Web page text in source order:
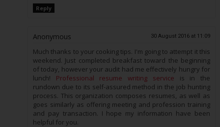
Reply
Anonymous 30 August 2016 at 11:09
Much thanks to your cooking tips. I'm going to attempt it this
weekend. Just completed breakfast toward the beginning
of today, however your audit had me effectively hungry for
lunch! Professional resume writing service is in the
rundown due to its self-assured method in the job hunting
process. This organization composes resumes, as well as
goes similarly as offering meeting and profession training
and pay transaction. I hope my information have been
helpful for you.